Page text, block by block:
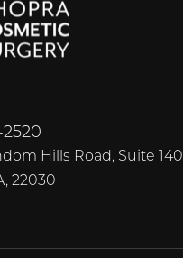
Hills Road, Suite 140
22030